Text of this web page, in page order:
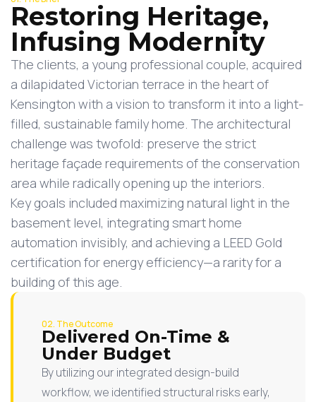
Restoring Heritage,
Infusing Modernity
The clients, a young professional couple, acquired
a dilapidated Victorian terrace in the heart of
Kensington with a vision to transform it into a light-
filled, sustainable family home. The architectural
challenge was twofold: preserve the strict
heritage façade requirements of the conservation
area while radically opening up the interiors.
Key goals included maximizing natural light in the
basement level, integrating smart home
automation invisibly, and achieving a LEED Gold
certification for energy efficiency—a rarity for a
building of this age.
02. The Outcome
Delivered On-Time &
Under Budget
By utilizing our integrated design-build
workflow, we identified structural risks early,